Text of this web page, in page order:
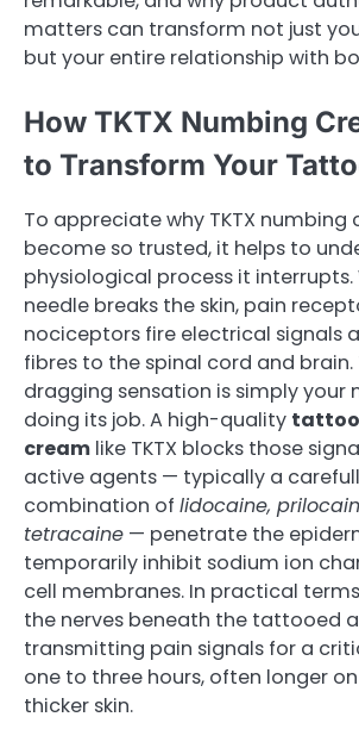
matters can transform not just
but your entire relationship with
How TKTX Numbing
to Transform Your
To appreciate why TKTX numbing
become so trusted, it helps to
physiological process it
needle breaks the skin, pain
nociceptors fire electrical signals
fibres to the spinal cord and brain.
dragging sensation is simply your
doing its job. A high-quality
cream like TKTX blocks those
active agents — typically a
combination of lidocaine,
tetracaine — penetrate the
temporarily inhibit sodium ion
cell membranes. In practical
the nerves beneath the tattooed
transmitting pain signals for a
one to three hours, often longer
thicker skin.